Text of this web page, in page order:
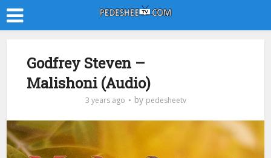
Godfrey Steven –
Malishoni (Audio)
3 years ago by pedesheetv